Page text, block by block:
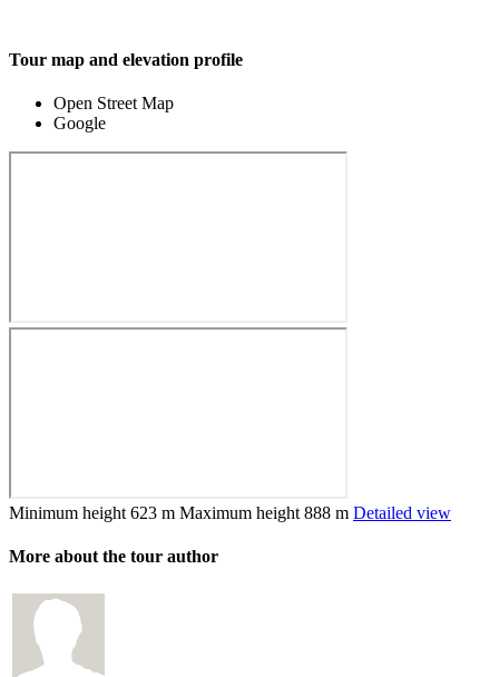
Tour map and elevation profile
Open Street Map
Google
Minimum height 623 m Maximum height 888 m Detailed view
More about the tour author